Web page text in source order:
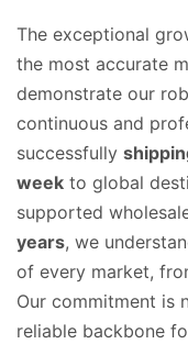
The exceptional
the most accurate
demonstrate our
continuous and
successfully
week to global
supported
years, we
of every market,
Our commitment is
reliable backbone